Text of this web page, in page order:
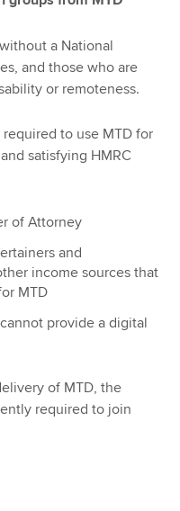
a National
and those who are
or remoteness.
to use MTD for
satisfying HMRC
of Attorney
and
income sources that
MTD
provide a digital
of MTD, the
required to join